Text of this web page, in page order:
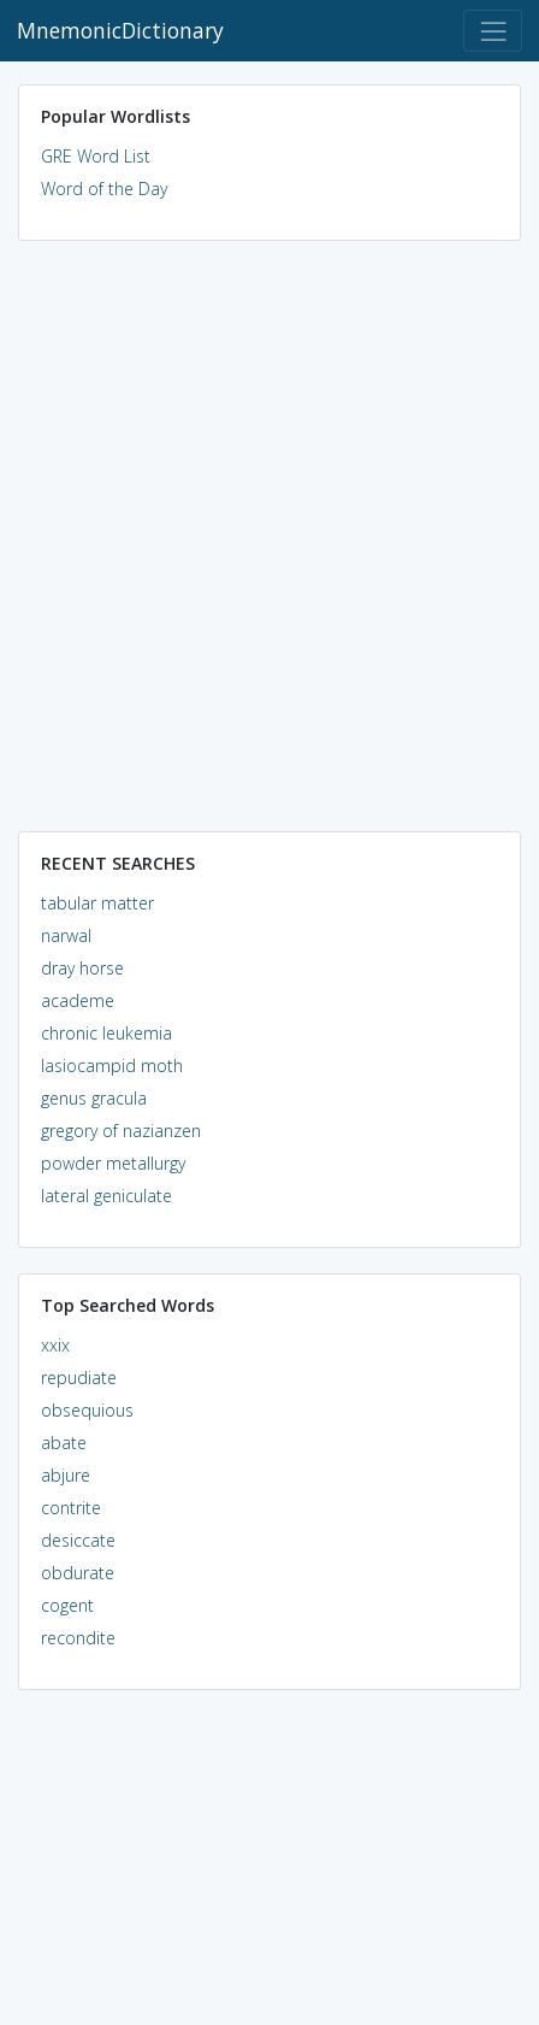
MnemonicDictionary
Popular Wordlists
GRE Word List
Word of the Day
RECENT SEARCHES
tabular matter
narwal
dray horse
academe
chronic leukemia
lasiocampid moth
genus gracula
gregory of nazianzen
powder metallurgy
lateral geniculate
Top Searched Words
xxix
repudiate
obsequious
abate
abjure
contrite
desiccate
obdurate
cogent
recondite